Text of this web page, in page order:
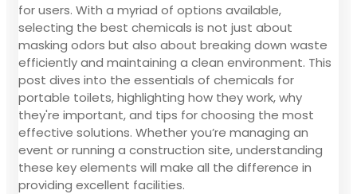
for users. With a myriad of options available,
selecting the best chemicals is not just about
masking odors but also about breaking down waste
efficiently and maintaining a clean environment. This
post dives into the essentials of chemicals for
portable toilets, highlighting how they work, why
they're important, and tips for choosing the most
effective solutions. Whether you’re managing an
event or running a construction site, understanding
these key elements will make all the difference in
providing excellent facilities.